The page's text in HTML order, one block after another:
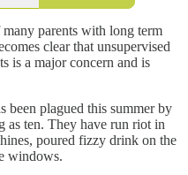
parents with long term
clear that unsupervised
is a major concern and is
been plagued this summer by
as ten. They have run riot in
poured fizzy drink on the
windows.